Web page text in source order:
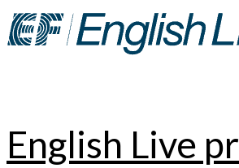
English Live